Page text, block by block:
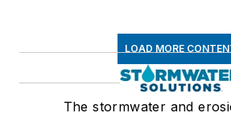
LOAD MORE
The stormwater and